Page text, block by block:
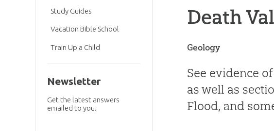
Death
Geology
See evidence
as well as
Flood, and
Study Guides
Vacation Bible School
Train Up a Child
Newsletter
Get the latest answers
emailed to you.